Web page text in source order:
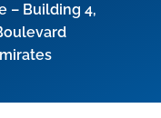
– Building 4,